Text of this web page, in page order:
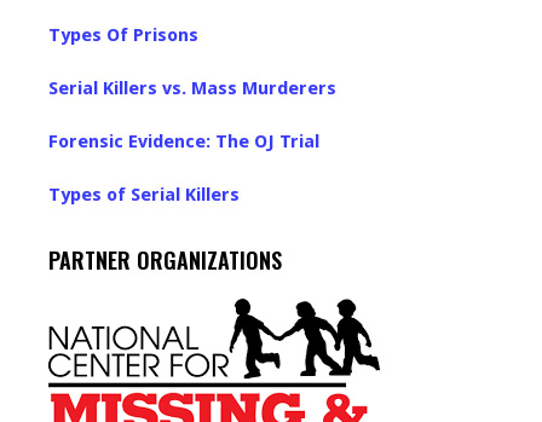
Types Of Prisons
Serial Killers vs. Mass Murderers
Forensic Evidence: The OJ Trial
Types of Serial Killers
PARTNER ORGANIZATIONS